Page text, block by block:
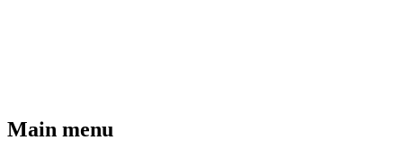
Main menu